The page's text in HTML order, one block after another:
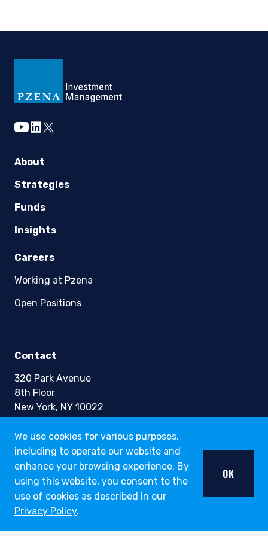
We use cookies for various purposes,
including to operate our website and
enhance your browsing experience. By
using this website, you consent to the
use of cookies as described in our
Privacy Policy.
OK
youtube
linkedin
twitter
About
Strategies
Funds
Insights
Careers
Working at Pzena
Open Positions
Contact
320 Park Avenue
8th Floor
New York, NY 10022
Phone +1 (212) 355-1600
info@pzena.com
Privacy Policy
Fraud Awareness